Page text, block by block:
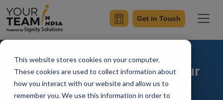
This website stores cookies on your computer.
These cookies are used to collect information about
how you interact with our website and allow us to
remember you. We use this information in order to
Get in Touch
How to Integrate AI into your
Business in 2026?